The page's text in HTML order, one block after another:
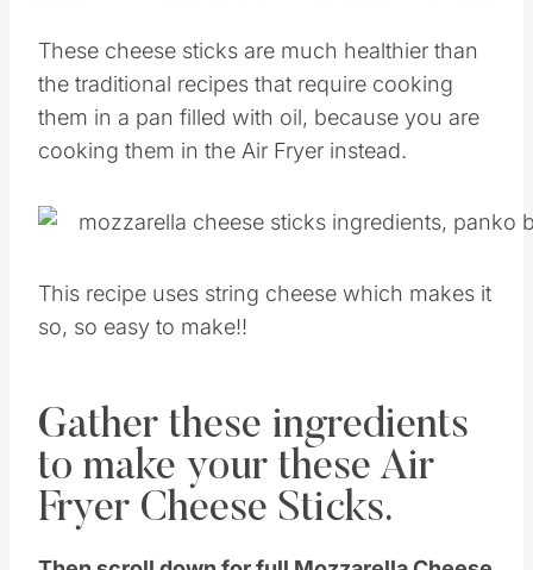
These cheese sticks are much healthier than
the traditional recipes that require cooking
them in a pan filled with oil, because you are
cooking them in the Air Fryer instead.
This recipe uses string cheese which makes it
so, so easy to make!!
Gather these ingredients
to make your these Air
Fryer Cheese Sticks.